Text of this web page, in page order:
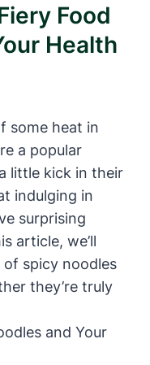
Food
Health
some heat in
a popular
little kick in their
indulging in
surprising
article, we’ll
spicy noodles
they’re truly